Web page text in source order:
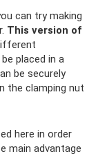
can try making
This version of
placed in a
be securely
the clamping nut
here in order
main advantage